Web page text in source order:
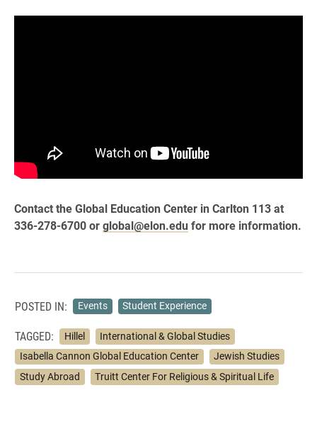
Contact the Global Education Center in Carlton 113 at
336-278-6700 orglobal@elon.edu for more information.
POSTED IN: Events Student Experience
TAGGED: Hillel
International & Global Studies
Isabella Cannon Global Education Center
Jewish Studies
Study Abroad
Truitt Center For Religious & Spiritual Life